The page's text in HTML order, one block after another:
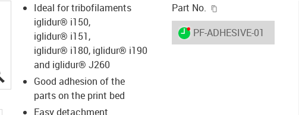
igus-icon-lupe
igus-icon-lupe
igus-icon-lupe
Ideal for tribofilaments
iglidur® i150,
iglidur® i151,
iglidur® i180, iglidur® i190
and iglidur® J260
Good adhesion of the
parts on the print bed
Easy detachment
Part No.
igus-icon-lieferzeit-dot
PF-ADHESIVE-01